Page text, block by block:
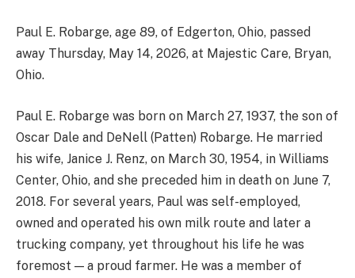
Paul E. Robarge, age 89, of Edgerton, Ohio, passed
away Thursday, May 14, 2026, at Majestic Care, Bryan,
Ohio.
Paul E. Robarge was born on March 27, 1937, the son of
Oscar Dale and DeNell (Patten) Robarge. He married
his wife, Janice J. Renz, on March 30, 1954, in Williams
Center, Ohio, and she preceded him in death on June 7,
2018. For several years, Paul was self-employed,
owned and operated his own milk route and later a
trucking company, yet throughout his life he was
foremost — a proud farmer. He was a member of